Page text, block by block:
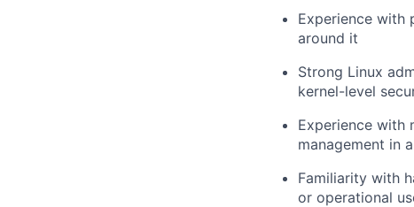
Experience with
around it
Strong Linux
kernel-level
Experience with
management in
Familiarity with
or operational